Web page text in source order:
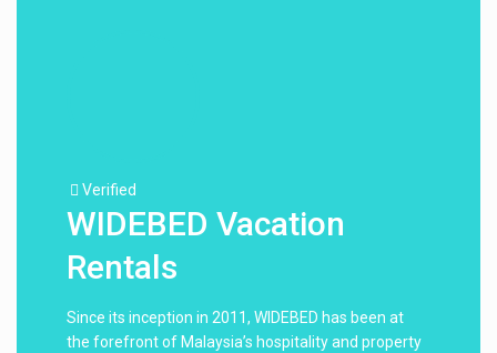
Verified
WIDEBED Vacation
Rentals
Since its inception in 2011, WIDEBED has been at
the forefront of Malaysia’s hospitality and property